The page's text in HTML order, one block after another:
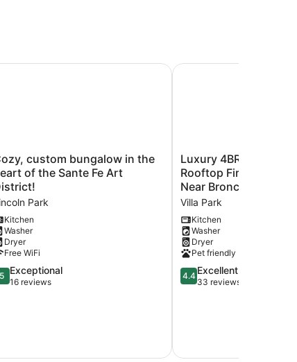
Spa & Game Room
custom bungalow in the
of the Sante Fe Art
Park
Kitchen
Washer
Dryer
Free WiFi
5 Exceptional
16 reviews
custom bungalow in the heart of the Sante Fe Art
Luxury
4BR/4BA
Denver
Rooftop
Fire
Pit
Skyline
Views
Near
Broncos,
Red
Luxury 4BR/4BA
Rooftop Fire Pit
Near Broncos, Red
Villa Park
Kitchen
Washer
Dryer
Pet friendly
4.4
out
4.4 Excellent
33 reviews
Luxury 4BR/4BA